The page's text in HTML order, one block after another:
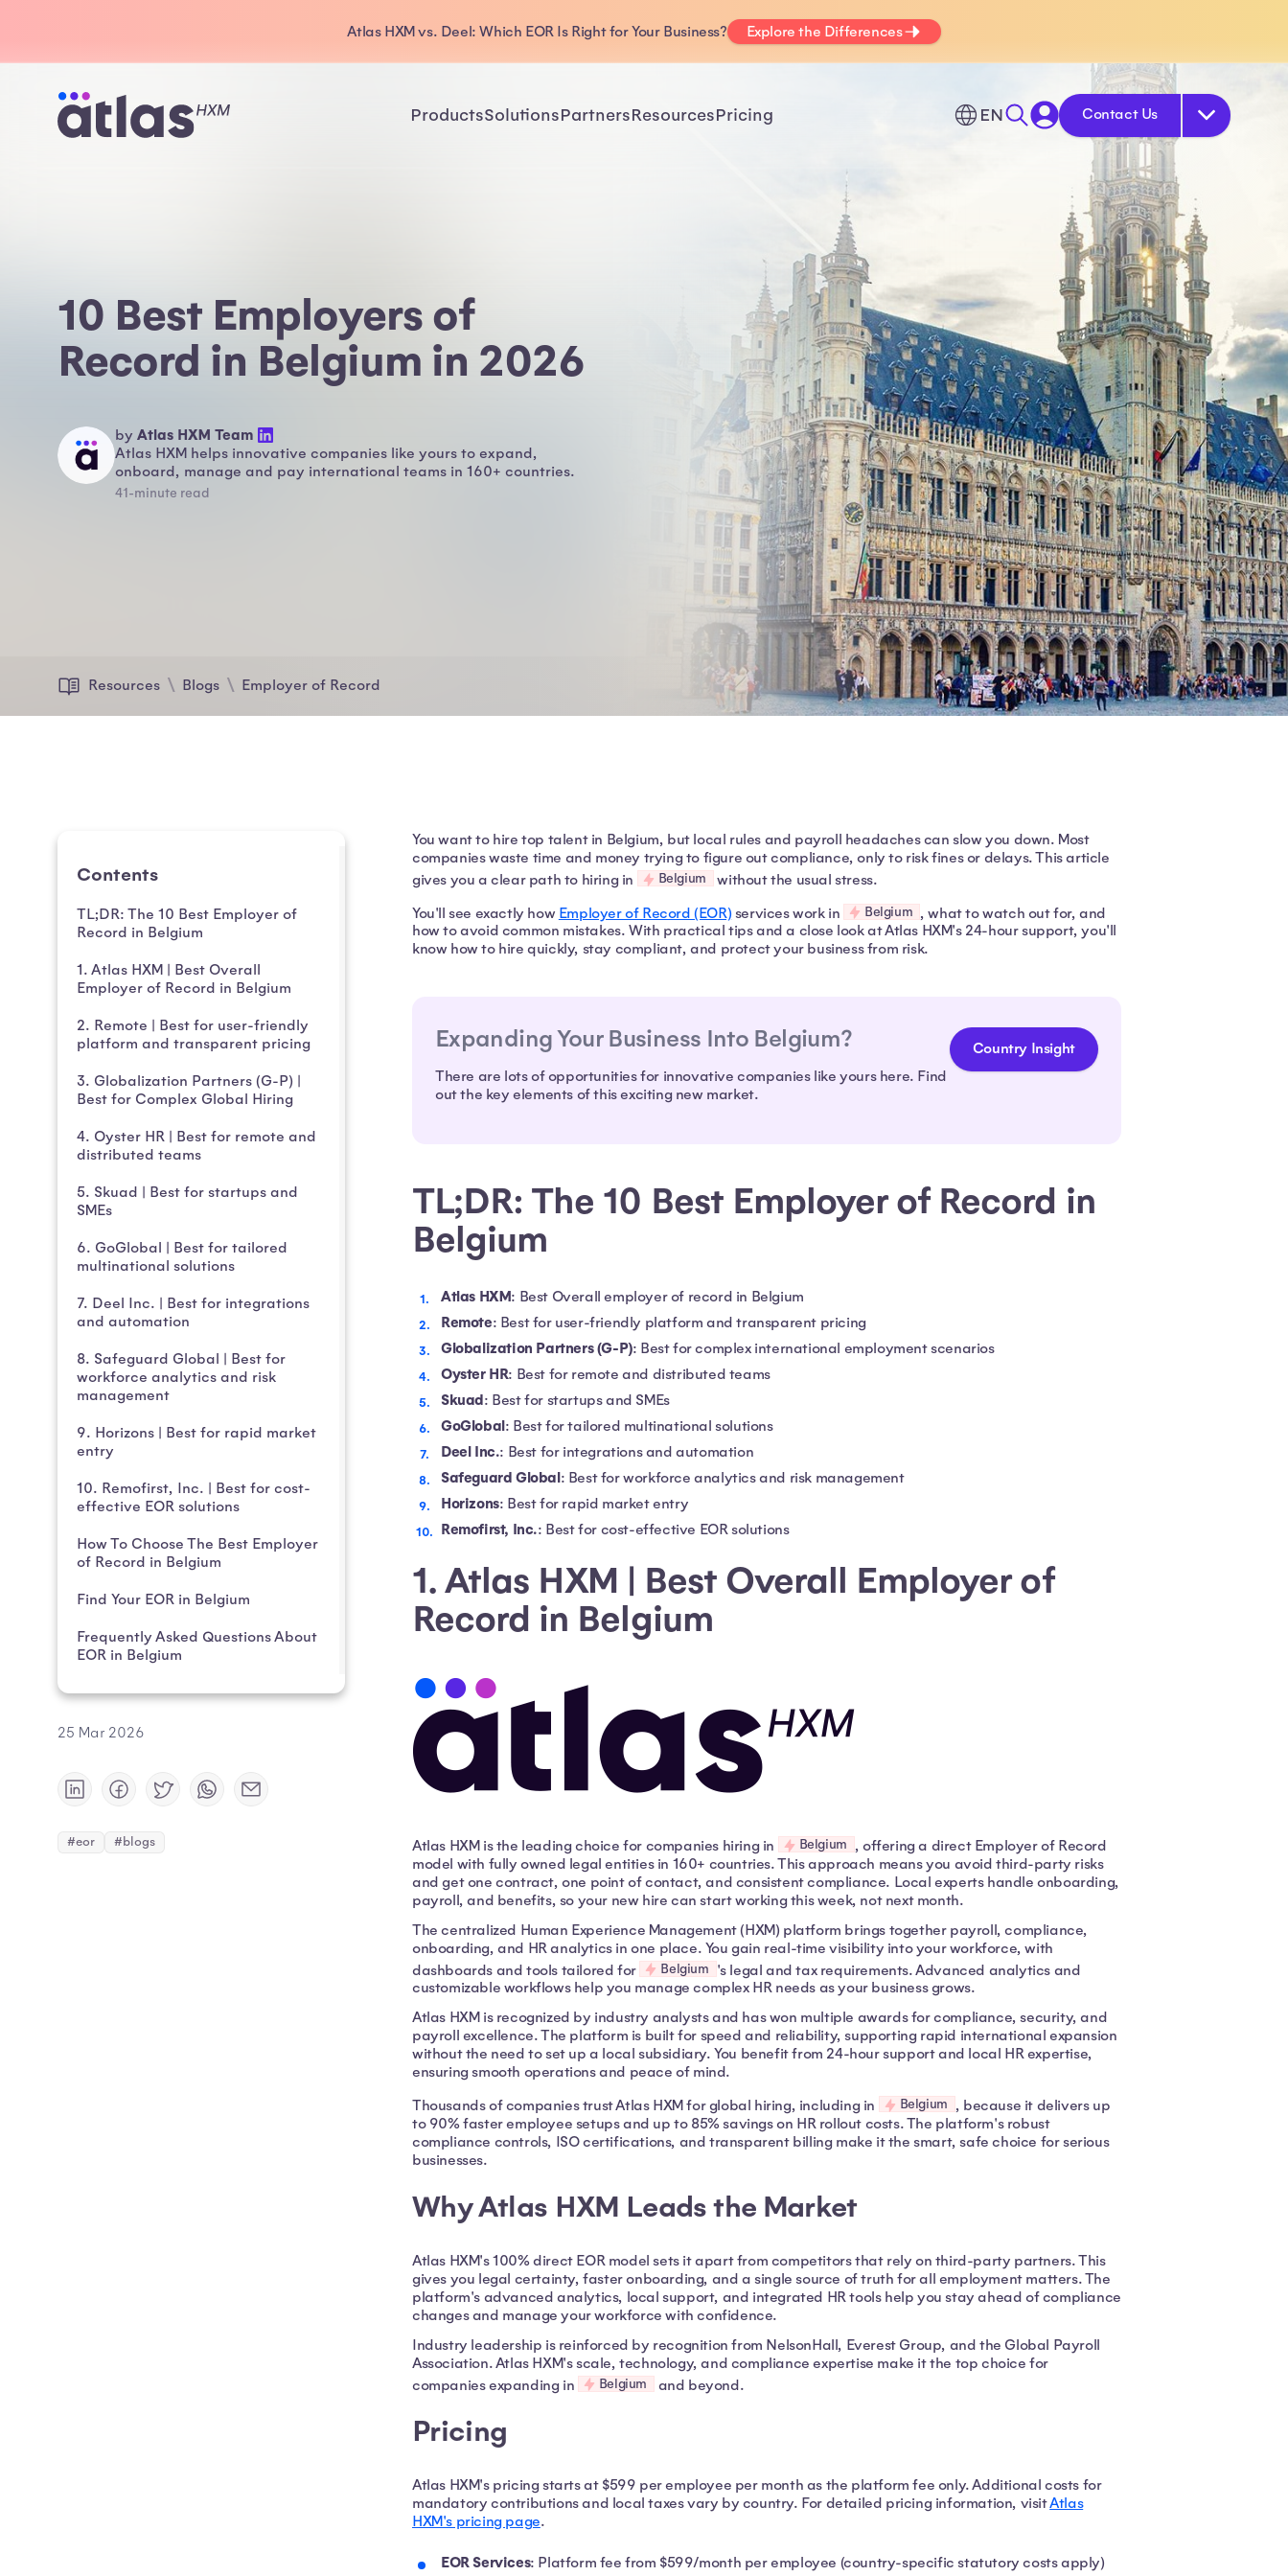
Atlas HXM vs. Deel: Which EOR Is Right for Your Business? Explore the Differences
ProductsSolutionsPartnersResourcesPricing EN Contact Us
10 Best Employers of
Record in Belgium in 2026
by Atlas HXM Team
Atlas HXM helps innovative companies like yours to expand,
onboard, manage and pay international teams in 160+ countries.
41-minute read
Resources Blogs Employer of Record
Contents
TL;DR: The 10 Best Employer of
Record in Belgium
1. Atlas HXM | Best Overall
Employer of Record in Belgium
2. Remote | Best for user-friendly
platform and transparent pricing
3. Globalization Partners (G-P) |
Best for Complex Global Hiring
4. Oyster HR | Best for remote and
distributed teams
5. Skuad | Best for startups and
SMEs
6. GoGlobal | Best for tailored
multinational solutions
7. Deel Inc. | Best for integrations
and automation
8. Safeguard Global | Best for
workforce analytics and risk
management
9. Horizons | Best for rapid market
entry
10. Remofirst, Inc. | Best for cost-
effective EOR solutions
How To Choose The Best Employer
of Record in Belgium
Find Your EOR in Belgium
Frequently Asked Questions About
EOR in Belgium
25 Mar 2026
#eor #blogs
You want to hire top talent in Belgium, but local rules and payroll headaches can slow you down. Most
companies waste time and money trying to figure out compliance, only to risk fines or delays. This article
gives you a clear path to hiring in
Belgium
without the usual stress.
You'll see exactly how Employer of Record (EOR)services work in Belgium , what to watch out for, and
how to avoid common mistakes. With practical tips and a close look at Atlas HXM's 24-hour support, you'll
know how to hire quickly, stay compliant, and protect your business from risk.
Expanding Your Business Into Belgium?
There are lots of opportunities for innovative companies like yours here. Find
out the key elements of this exciting new market.
Country Insight
TL;DR: The 10 Best Employer of Record in
Belgium
Atlas HXM: Best Overall employer of record in Belgium
Remote: Best for user-friendly platform and transparent pricing
Globalization Partners (G-P): Best for complex international employment scenarios
Oyster HR: Best for remote and distributed teams
Skuad: Best for startups and SMEs
GoGlobal: Best for tailored multinational solutions
Deel Inc.: Best for integrations and automation
Safeguard Global: Best for workforce analytics and risk management
Horizons: Best for rapid market entry
Remofirst, Inc.: Best for cost-effective EOR solutions
1. Atlas HXM | Best Overall Employer of
Record in Belgium
Atlas HXM is the leading choice for companies hiring in Belgium , offering a direct Employer of Record
model with fully owned legal entities in 160+ countries. This approach means you avoid third-party risks
and get one contract, one point of contact, and consistent compliance. Local experts handle onboarding,
payroll, and benefits, so your new hire can start working this week, not next month.
The centralized Human Experience Management (HXM) platform brings together payroll, compliance,
onboarding, and HR analytics in one place. You gain real-time visibility into your workforce, with
dashboards and tools tailored for
Belgium 's legal and tax requirements. Advanced analytics and
customizable workflows help you manage complex HR needs as your business grows.
Atlas HXM is recognized by industry analysts and has won multiple awards for compliance, security, and
payroll excellence. The platform is built for speed and reliability, supporting rapid international expansion
without the need to set up a local subsidiary. You benefit from 24-hour support and local HR expertise,
ensuring smooth operations and peace of mind.
Thousands of companies trust Atlas HXM for global hiring, including in
Belgium , because it delivers up
to 90% faster employee setups and up to 85% savings on HR rollout costs. The platform's robust
compliance controls, ISO certifications, and transparent billing make it the smart, safe choice for serious
businesses.
Why Atlas HXM Leads the Market
Atlas HXM's 100% direct EOR model sets it apart from competitors that rely on third-party partners. This
gives you legal certainty, faster onboarding, and a single source of truth for all employment matters. The
platform's advanced analytics, local support, and integrated HR tools help you stay ahead of compliance
changes and manage your workforce with confidence.
Industry leadership is reinforced by recognition from NelsonHall, Everest Group, and the Global Payroll
Association. Atlas HXM's scale, technology, and compliance expertise make it the top choice for
companies expanding in
Belgium and beyond.
Pricing
Atlas HXM's pricing starts at $599 per employee per month as the platform fee only. Additional costs for
mandatory contributions and local taxes vary by country. For detailed pricing information, visitAtlas
HXM's pricing page.
EOR Services: Platform fee from $599/month per employee (country-specific statutory costs apply)